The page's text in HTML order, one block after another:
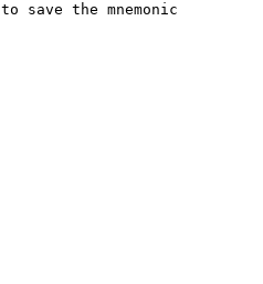
save the mnemonic